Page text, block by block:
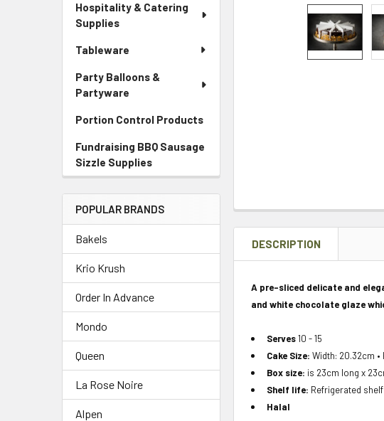
Hospitality & Catering
Supplies
Tableware
Party Balloons &
Partyware
Portion Control Products
Fundraising BBQ Sausage
Sizzle Supplies
POPULAR BRANDS
Bakels
Krio Krush
Order In Advance
Mondo
Queen
La Rose Noire
Alpen
DESCRIPTION
A pre-sliced delicate and
and white chocolate glaze
Serves10 - 15
Cake Size: Width: 20.32cm •
Box size: is 23cm long x
Shelf life: Refrigerated
Halal